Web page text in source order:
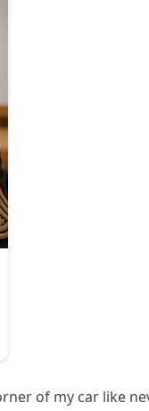
of my car like